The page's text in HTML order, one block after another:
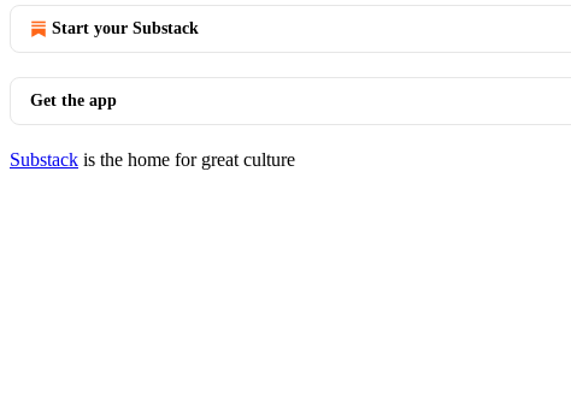
Start your Substack
Get the app
Substack is the home for great culture